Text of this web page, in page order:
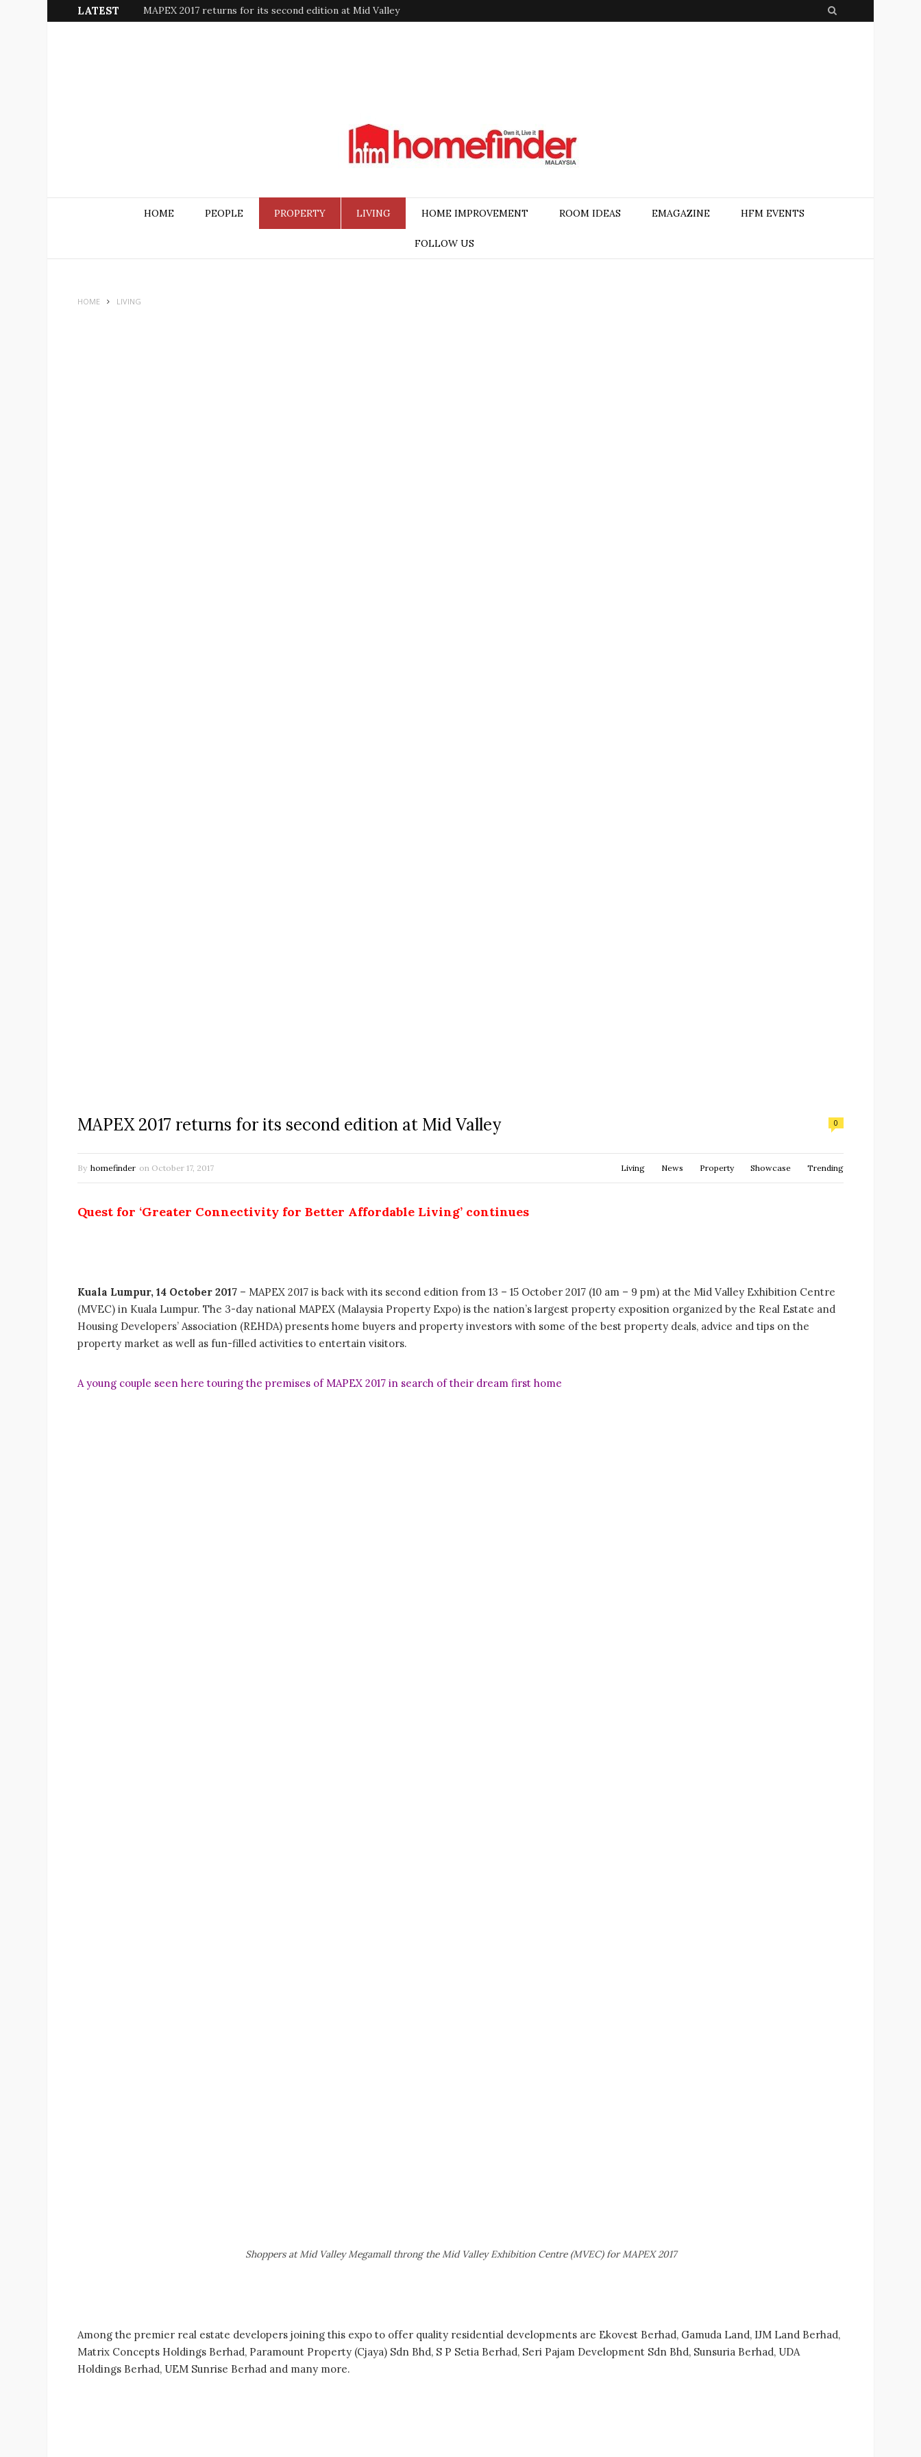
LATEST MAPEX 2017 returns for its second edition at Mid Valley
HOME PEOPLE PROPERTY LIVING HOME IMPROVEMENT ROOM IDEAS EMAGAZINE HFM EVENTS
FOLLOW US
HOME LIVING
MAPEX 2017 returns for its second edition at Mid Valley 0
By homefinder on October 17, 2017 Living News Property Showcase Trending
Quest for ‘Greater Connectivity for Better Affordable Living’ continues
Kuala Lumpur, 14 October 2017 – MAPEX 2017 is back with its second edition from 13 – 15 October 2017 (10 am – 9 pm) at the Mid Valley Exhibition Centre
(MVEC) in Kuala Lumpur. The 3-day national MAPEX (Malaysia Property Expo) is the nation’s largest property exposition organized by the Real Estate and
Housing Developers’ Association (REHDA) presents home buyers and property investors with some of the best property deals, advice and tips on the
property market as well as fun-filled activities to entertain visitors.
A young couple seen here touring the premises of MAPEX 2017 in search of their dream first home
Shoppers at Mid Valley Megamall throng the Mid Valley Exhibition Centre (MVEC) for MAPEX 2017
Among the premier real estate developers joining this expo to offer quality residential developments are Ekovest Berhad, Gamuda Land, IJM Land Berhad,
Matrix Concepts Holdings Berhad, Paramount Property (Cjaya) Sdn Bhd, S P Setia Berhad, Seri Pajam Development Sdn Bhd, Sunsuria Berhad, UDA
Holdings Berhad, UEM Sunrise Berhad and many more.